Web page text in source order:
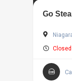
Go